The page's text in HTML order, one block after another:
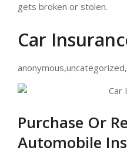
gets broken or stolen.
Car
Purchase Or
Automobile